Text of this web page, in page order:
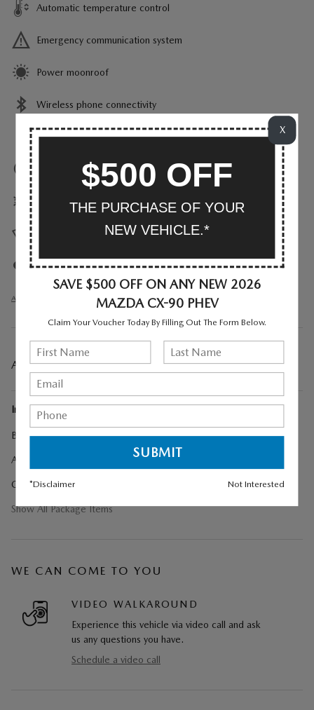
Automatic temperature control
Emergency communication system
Power moonroof
Wireless phone connectivity
Parking sensors
Exterior parking camera rear
Front dual zone A/C
Heads up display
Auto high-beam headlights
All 34 Highlights
A CLOSER LOOK AT WHAT’S INCLUDED
Included Options
Black Liftgate Garnish
Artisan Red Premium Paint Charge
Cargo Net
Show All Package Items
WE CAN COME TO YOU
VIDEO WALKAROUND
Experience this vehicle via video call and ask
us any questions you have.
Schedule a video call
X
$500 OFF
THE PURCHASE OF YOUR
NEW VEHICLE.*
SAVE $500 OFF ON ANY NEW 2026
MAZDA CX-90 PHEV
Claim Your Voucher Today By Filling Out The Form Below.
*Disclaimer Not Interested